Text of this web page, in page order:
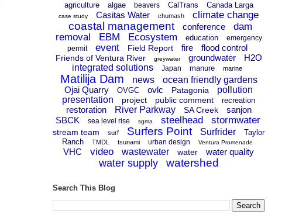
agriculture
algae beavers CalTrans Canada Larga
case study Casitas Water chumash climate change
coastal management conference
dam
removal
EBM Ecosystem education
emergency
permit
event Field Report fire flood control
Friends of Ventura River greywater groundwater
H2O
integrated solutions
Japan manure marine
Matilija Dam news
ocean friendly gardens
Ojai Quarry
OVGC ovlc Patagonia
pollution
presentation
project public comment recreation
restoration River Parkway SA Creek
sanjon
SBCK
sea level rise sgma steelhead stormwater
stream team surf Surfers Point Surfrider
Taylor
Ranch
TMDL tsunami urban design Ventura Promenade
VHC video wastewater water water quality
water supply watershed
Search This Blog